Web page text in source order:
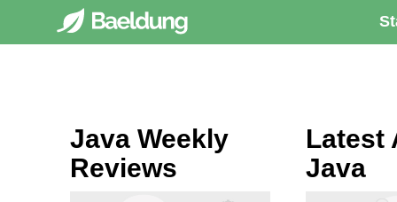
Java Weekly
Reviews
Latest
Java